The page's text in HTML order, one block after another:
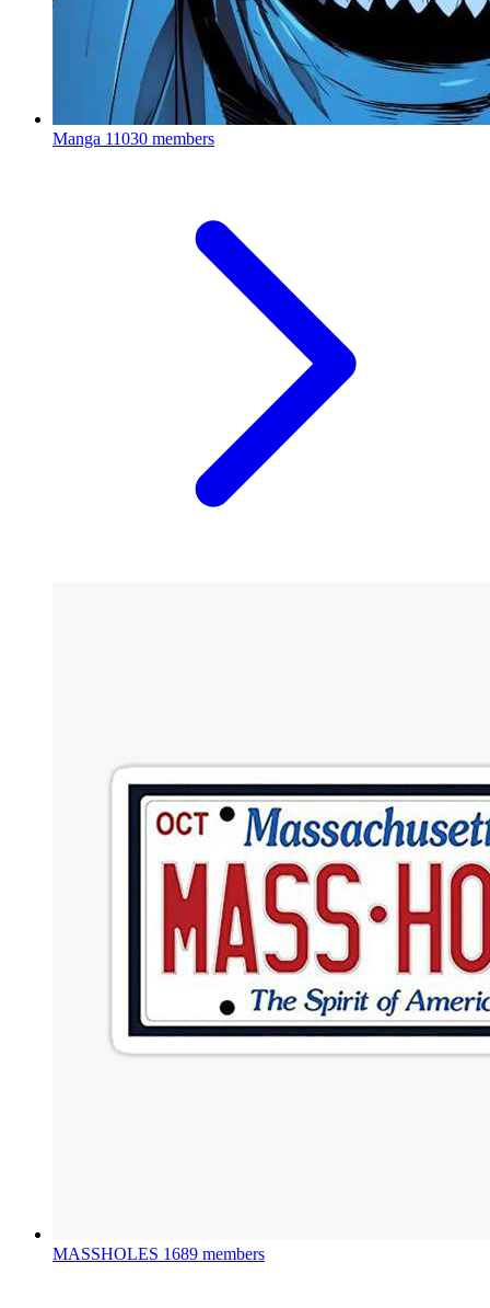
Manga 11030 members
MASSHOLES 1689 members